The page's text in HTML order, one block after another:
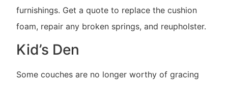
furnishings. Get a quote to replace the cushion
foam, repair any broken springs, and reupholster.
Kid’s Den
Some couches are no longer worthy of gracing